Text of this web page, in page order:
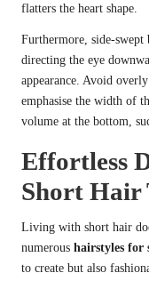
flatters the heart shape.
Furthermore, side-swept
directing the eye
appearance. Avoid
emphasise the width of
volume at the bottom,
Effortless
Short Hair
Living with short hair
numerous hairstyles for
to create but also